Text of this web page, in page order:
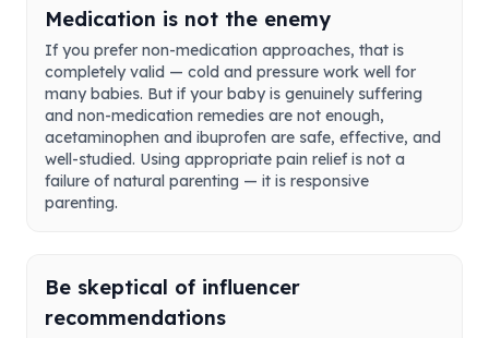
Medication is not the enemy
If you prefer non-medication approaches, that is
completely valid — cold and pressure work well for
many babies. But if your baby is genuinely suffering
and non-medication remedies are not enough,
acetaminophen and ibuprofen are safe, effective, and
well-studied. Using appropriate pain relief is not a
failure of natural parenting — it is responsive
parenting.
Be skeptical of influencer
recommendations